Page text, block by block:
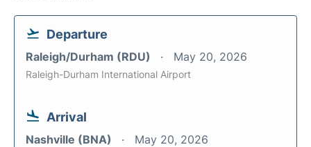
Departure
Raleigh/Durham (RDU) May 20, 2026
Raleigh-Durham International Airport
Arrival
Nashville (BNA) May 20, 2026